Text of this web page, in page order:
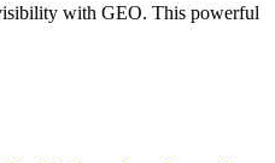
with GEO. This powerful